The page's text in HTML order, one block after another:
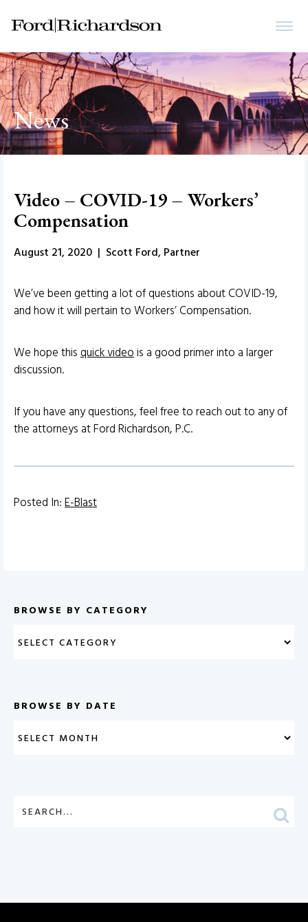
News
Video – COVID-19 – Workers’
Compensation
August 21, 2020 | Scott Ford, Partner
We’ve been getting a lot of questions about COVID-19,
and how it will pertain to Workers’ Compensation.
We hope thisquick videois a good primer into a larger
discussion.
If you have any questions, feel free to reach out to any of
the attorneys at Ford Richardson, P.C.
Posted In:E-Blast
BROWSE BY CATEGORY
BROWSE BY DATE